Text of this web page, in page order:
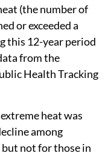
(the number of
or exceeded a
this 12-year period
from the
Health Tracking
heat was
among
not for those in